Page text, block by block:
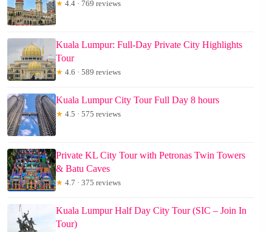
★ 4.4 · 769 reviews
Kuala Lumpur: Full-Day Private City Highlights
Tour
★ 4.6 · 589 reviews
Kuala Lumpur City Tour Full Day 8 hours
★ 4.5 · 575 reviews
Private KL City Tour with Petronas Twin Towers
& Batu Caves
★ 4.7 · 375 reviews
Kuala Lumpur Half Day City Tour (SIC – Join In
Tour)